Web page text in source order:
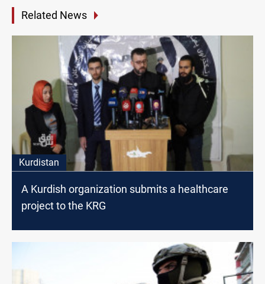
Related News
Kurdistan
A Kurdish organization submits a healthcare
project to the KRG